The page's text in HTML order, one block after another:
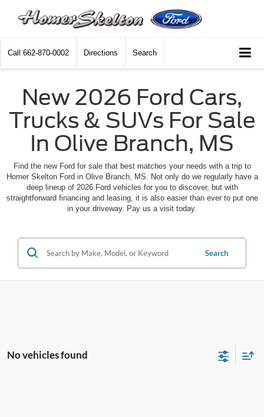
Call 662-870-0002 Directions Search
New 2026 Ford Cars,
Trucks & SUVs For Sale
In Olive Branch, MS
Find the new Ford for sale that best matches your needs with a trip to
Homer Skelton Ford in Olive Branch, MS. Not only do we regularly have a
deep lineup of 2026 Ford vehicles for you to discover, but with
straightforward financing and leasing, it is also easier than ever to put one
in your driveway. Pay us a visit today.
Search
No vehicles found